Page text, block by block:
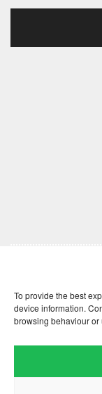
To provide the best
device information.
browsing behaviour or